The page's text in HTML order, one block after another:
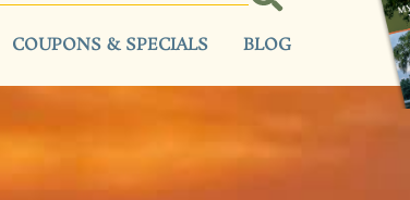
COUPONS & SPECIALS BLOG